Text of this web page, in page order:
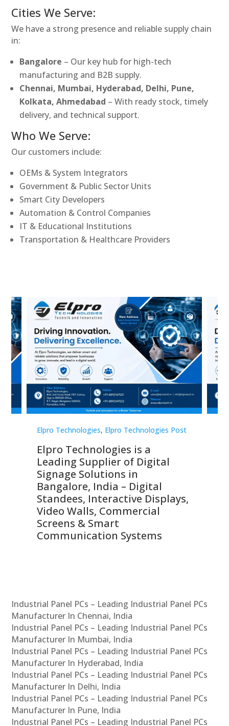
Cities We Serve:
We have a strong presence and reliable supply chain
in:
Bangalore – Our key hub for high-tech
manufacturing and B2B supply.
Chennai, Mumbai, Hyderabad, Delhi, Pune,
Kolkata, Ahmedabad – With ready stock, timely
delivery, and technical support.
Who We Serve:
Our customers include:
OEMs & System Integrators
Government & Public Sector Units
Smart City Developers
Automation & Control Companies
IT & Educational Institutions
Transportation & Healthcare Providers
Elpro Technologies, Elpro Technologies Post
Elpro Technologies is a
Leading Supplier of Digital
Signage Solutions in
Bangalore, India – Digital
Standees, Interactive Displays,
Video Walls, Commercial
Screens & Smart
Communication Systems
Industrial Panel PCs – Leading Industrial Panel PCs
Manufacturer In Chennai, India
Industrial Panel PCs – Leading Industrial Panel PCs
Manufacturer In Mumbai, India
Industrial Panel PCs – Leading Industrial Panel PCs
Manufacturer In Hyderabad, India
Industrial Panel PCs – Leading Industrial Panel PCs
Manufacturer In Delhi, India
Industrial Panel PCs – Leading Industrial Panel PCs
Manufacturer In Pune, India
Industrial Panel PCs – Leading Industrial Panel PCs